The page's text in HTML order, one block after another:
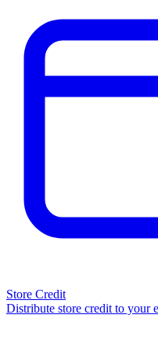
Store Credit
Distribute store credit to your